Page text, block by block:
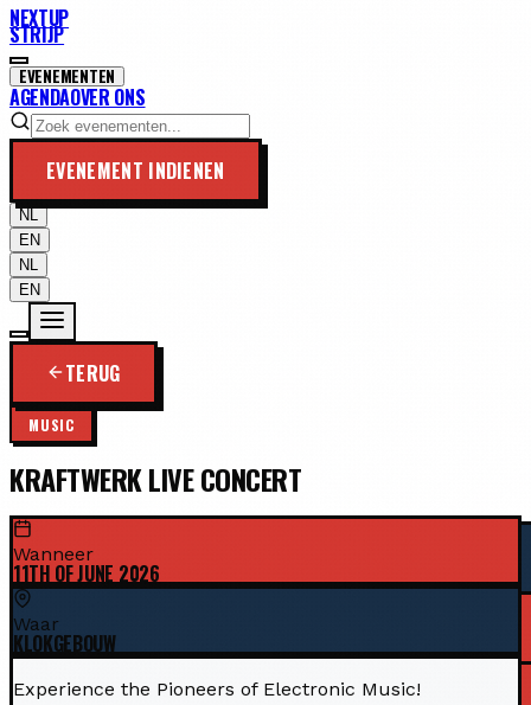
NEXTUP
STRIJP
EVENEMENTEN
AGENDAOVER ONS
EVENEMENT INDIENEN
NL
EN
NL
EN
TERUG
MUSIC
KRAFTWERK LIVE CONCERT
Wanneer
11TH OF JUNE 2026
Waar
KLOKGEBOUW
Experience the Pioneers of Electronic Music!